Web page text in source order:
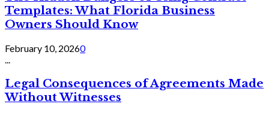
Templates: What Florida Business
Owners Should Know
February 10, 20260
Legal Consequences of Agreements Made
Without Witnesses